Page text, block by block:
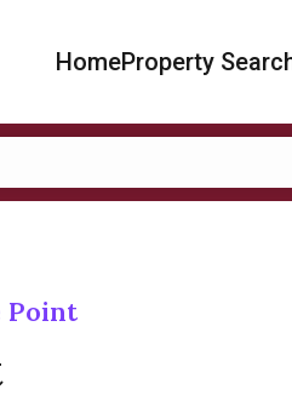
HomeProperty
Point